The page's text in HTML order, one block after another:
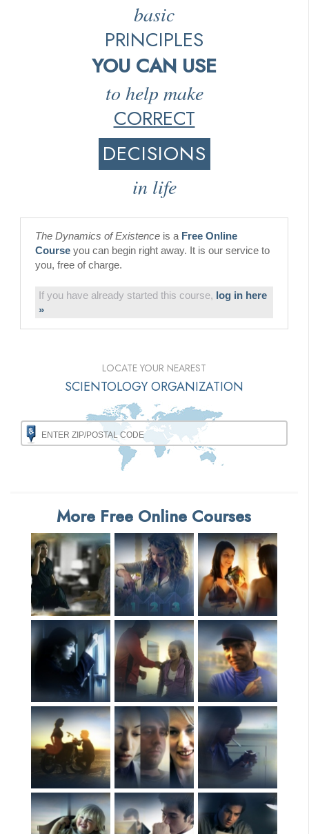
basic
PRINCIPLES
YOU CAN USE
to help make
CORRECT
DECISIONS
in life
The Dynamics of Existence is a Free Online
Course you can begin right away. It is our service to
you, free of charge.
If you have already started this course, log in here
»
LOCATE YOUR NEAREST
SCIENTOLOGY ORGANIZATION
More Free Online Courses